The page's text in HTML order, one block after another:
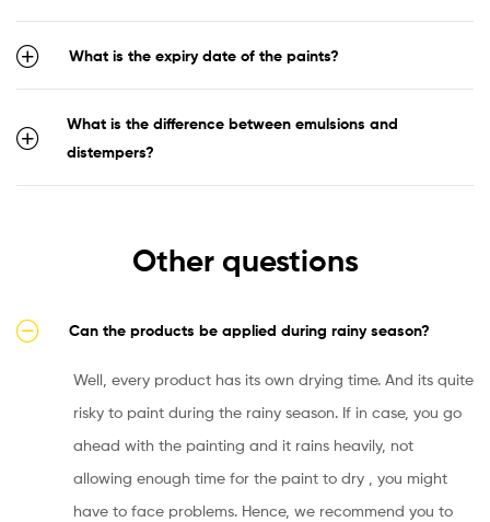
What is the expiry date of the paints?
What is the difference between emulsions and
distempers?
Other questions
Can the products be applied during rainy season?
Well, every product has its own drying time. And its quite
risky to paint during the rainy season. If in case, you go
ahead with the painting and it rains heavily, not
allowing enough time for the paint to dry , you might
have to face problems. Hence, we recommend you to